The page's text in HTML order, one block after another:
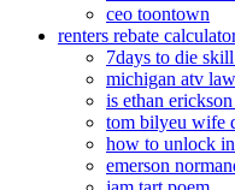
ceo toontown
renters rebate
7days to die
michigan atv
is ethan
tom bilyeu wife
how to unlock
emerson